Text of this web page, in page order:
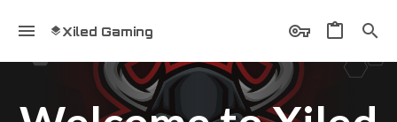
Xiled Gaming